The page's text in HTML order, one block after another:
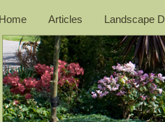
Home Articles Landscape